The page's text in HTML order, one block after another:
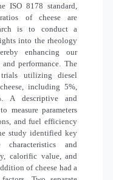
ISO 8178 standard,
of cheese are
is to conduct a
into the rheology
enhancing our
performance. The
trials utilizing diesel
including 5%,
A descriptive and
measure parameters
and fuel efficiency
study identified key
characteristics and
calorific value, and
of cheese had a